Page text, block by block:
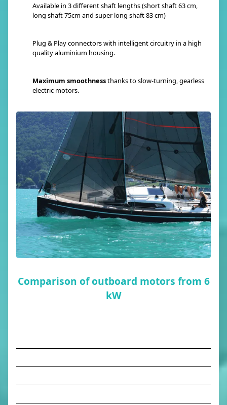
Available in 3 different shaft lengths (short shaft 63 cm,
long shaft 75cm and super long shaft 83 cm)
Plug & Play connectors with intelligent circuitry in a high
quality aluminium housing.
Maximum smoothnessthanks to slow-turning, gearless
electric motors.
Comparison of outboard motors from 6
kW